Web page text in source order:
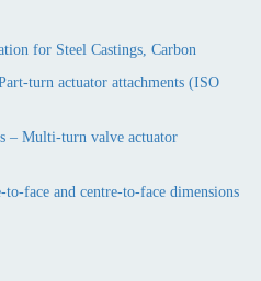
for Steel Castings, Carbon
turn actuator attachments (ISO
– Multi-turn valve actuator
face and centre-to-face dimensions